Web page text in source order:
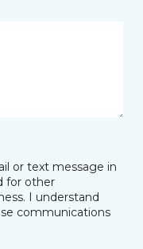
or text message in
for other
I understand
communications